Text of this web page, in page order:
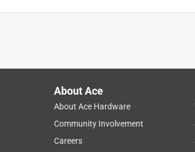
About Ace
About Ace Hardware
Community Involvement
Careers